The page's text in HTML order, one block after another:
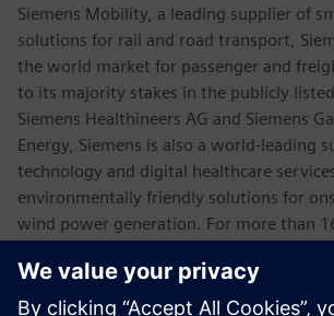
Siemens Mobility, a leading supplier of
solutions for rail and road transport,
the world market for passenger and
to its majority stakes in the publicly
Siemens Healthineers AG and Siemens
Energy, Siemens is also a world-leading
technology and digital healthcare
environmentally friendly solutions for
wind power generation. For more than
support American industry spanning
energy, healthcare and infrastructure. In